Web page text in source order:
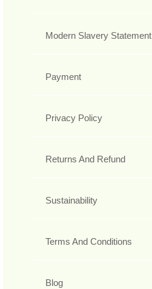
Modern Slavery Statement
Payment
Privacy Policy
Returns And Refund
Sustainability
Terms And Conditions
Blog